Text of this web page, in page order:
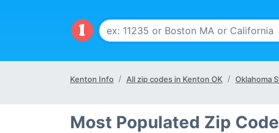
Kenton Info All zip codes in Kenton OK Oklahoma
Most Populated Zip